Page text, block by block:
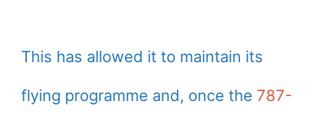
This has allowed it to maintain its
flying programme and, once the 787-